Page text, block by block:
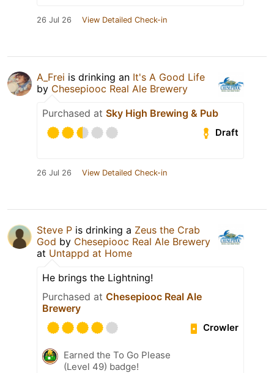
26 Jul 26 View Detailed Check-in
A_Frei is drinking an It's A Good Life
by Chesepiooc Real Ale Brewery
Purchased at Sky High Brewing & Pub
Draft
26 Jul 26 View Detailed Check-in
Steve P is drinking a Zeus the Crab
God by Chesepiooc Real Ale Brewery
at Untappd at Home
He brings the Lightning!
Purchased at Chesepiooc Real Ale
Brewery
Crowler
Earned the To Go Please
(Level 49) badge!